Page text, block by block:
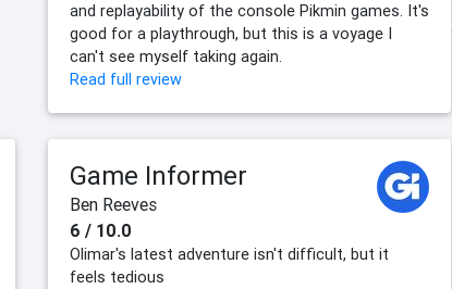
and replayability of the console Pikmin games. It's
good for a playthrough, but this is a voyage I
can't see myself taking again.
Read full review
Game Informer
Ben Reeves
6 / 10.0
Olimar's latest adventure isn't difficult, but it
feels tedious